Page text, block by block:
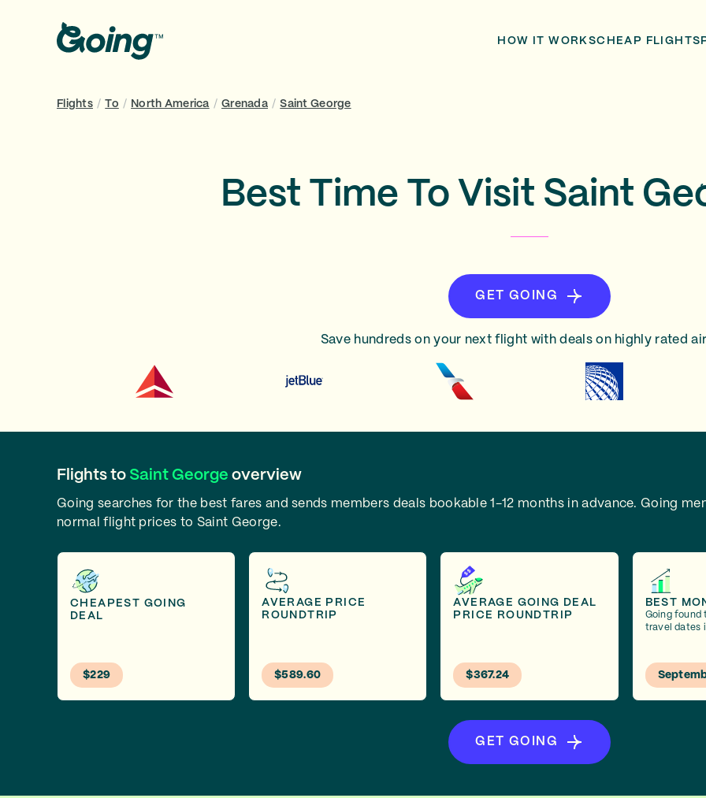
HOW IT WORKSCHEAP FLIGHTS
Flights / To / North America / Grenada / Saint George
Best Time To Visit Saint
GET GOING
Save hundreds on your next flight with deals on highly rated
Flights to Saint George overview
Going searches for the best fares and sends members deals bookable 1-12 months in advance. Going
normal flight prices to Saint George.
CHEAPEST GOING
DEAL
$229
AVERAGE PRICE
ROUNDTRIP
$589.60
AVERAGE GOING DEAL
PRICE ROUNDTRIP
$367.24
BEST
Going found
travel dates
GET GOING